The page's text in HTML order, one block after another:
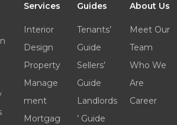
Services
Interior
Design
Property
Manage
ment
Mortgag
Guides
Tenants’
Guide
Sellers’
Guide
Landlords
’ Guide
About Us
Meet Our
Team
Who We
Are
Career